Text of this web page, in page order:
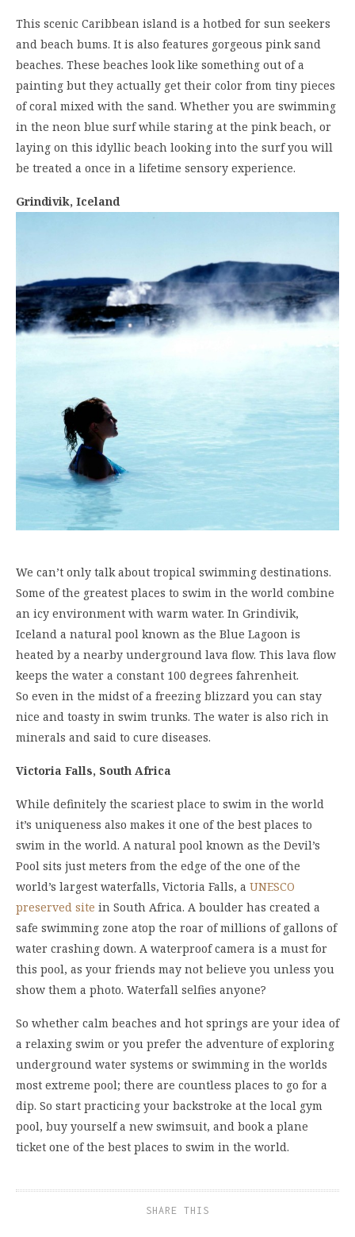
This scenic Caribbean island is a hotbed for sun seekers
and beach bums. It is also features gorgeous pink sand
beaches. These beaches look like something out of a
painting but they actually get their color from tiny pieces
of coral mixed with the sand. Whether you are swimming
in the neon blue surf while staring at the pink beach, or
laying on this idyllic beach looking into the surf you will
be treated a once in a lifetime sensory experience.
Grindivik, Iceland
We can’t only talk about tropical swimming destinations.
Some of the greatest places to swim in the world combine
an icy environment with warm water. In Grindivik,
Iceland a natural pool known as the Blue Lagoon is
heated by a nearby underground lava flow. This lava flow
keeps the water a constant 100 degrees fahrenheit.
So even in the midst of a freezing blizzard you can stay
nice and toasty in swim trunks. The water is also rich in
minerals and said to cure diseases.
Victoria Falls, South Africa
While definitely the scariest place to swim in the world
it’s uniqueness also makes it one of the best places to
swim in the world. A natural pool known as the Devil’s
Pool sits just meters from the edge of the one of the
world’s largest waterfalls, Victoria Falls, a UNESCO
preserved site in South Africa. A boulder has created a
safe swimming zone atop the roar of millions of gallons of
water crashing down. A waterproof camera is a must for
this pool, as your friends may not believe you unless you
show them a photo. Waterfall selfies anyone?
So whether calm beaches and hot springs are your idea of
a relaxing swim or you prefer the adventure of exploring
underground water systems or swimming in the worlds
most extreme pool; there are countless places to go for a
dip. So start practicing your backstroke at the local gym
pool, buy yourself a new swimsuit, and book a plane
ticket one of the best places to swim in the world.
SHARE THIS